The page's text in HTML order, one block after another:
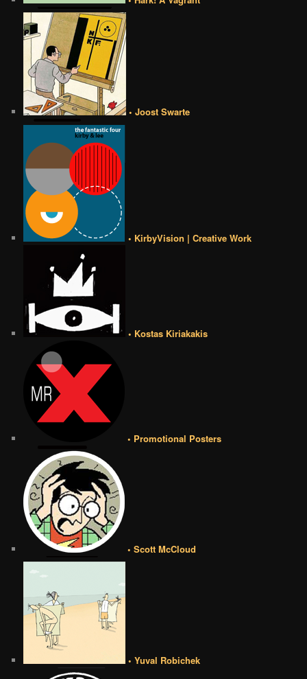
• Joost Swarte
• KirbyVision | Creative Work
• Kostas Kiriakakis
• Promotional Posters
• Scott McCloud
• Yuval Robichek